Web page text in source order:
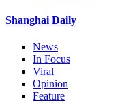
Shanghai Daily
News
In Focus
Viral
Opinion
Feature